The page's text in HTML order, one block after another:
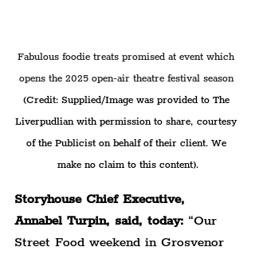
Fabulous foodie treats promised at event which
opens the 2025 open-air theatre festival season
(Credit: Supplied/Image was provided to The
Liverpudlian with permission to share, courtesy
of the Publicist on behalf of their client. We
make no claim to this content).
Storyhouse Chief Executive,
Annabel Turpin, said, today: “Our
Street Food weekend in Grosvenor